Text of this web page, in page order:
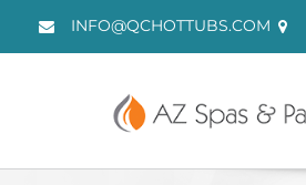
INFO@QCHOTTUBS.COM